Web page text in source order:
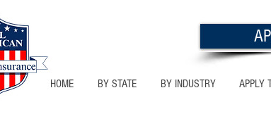
HOME BY STATE BY INDUSTRY APPLY